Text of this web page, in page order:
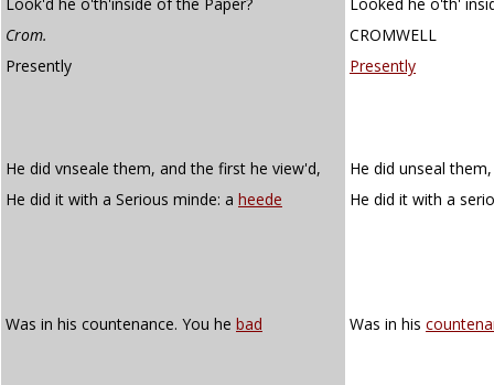
Crom.
CROMWELL
Presently
Presently
He did vnseale them, and the first he view'd,
He did unseal
He did it with a Serious minde: a heede He did it with a
Was in his countenance. You he bad Was in his